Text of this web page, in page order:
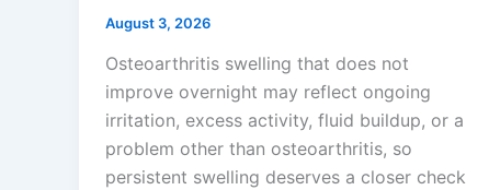
August 3, 2026
Osteoarthritis swelling that does not
improve overnight may reflect ongoing
irritation, excess activity, fluid buildup, or a
problem other than osteoarthritis, so
persistent swelling deserves a closer check